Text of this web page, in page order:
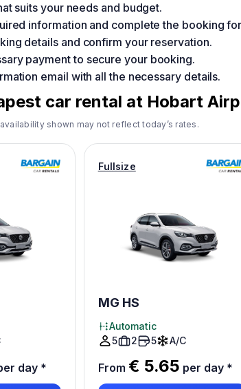
suits your needs and budget.
information and complete the booking
details and confirm your reservation.
payment to secure your booking.
email with all the necessary details.
car rental at Hobart
shown may not reflect today’s rates.
day *
Fullsize
MG HS
Automatic
5
2 5 A/C
From € 5.65 per day *